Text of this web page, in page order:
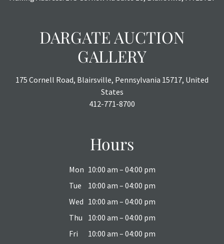
DARGATE AUCTION
GALLERY
175 Cornell Road, Blairsville, Pennsylvania 15717, United
States
412-771-8700
Hours
Mon 10:00 am – 04:00 pm
Tue
10:00 am – 04:00 pm
Wed 10:00 am – 04:00 pm
Thu
10:00 am – 04:00 pm
Fri
10:00 am – 04:00 pm